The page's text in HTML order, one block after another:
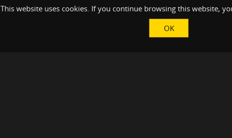
This website uses cookies. If you continue browsing this website,
OK